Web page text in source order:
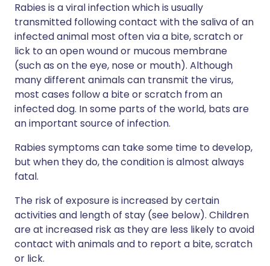
Rabies is a viral infection which is usually
transmitted following contact with the saliva of an
infected animal most often via a bite, scratch or
lick to an open wound or mucous membrane
(such as on the eye, nose or mouth). Although
many different animals can transmit the virus,
most cases follow a bite or scratch from an
infected dog. In some parts of the world, bats are
an important source of infection.
Rabies symptoms can take some time to develop,
but when they do, the condition is almost always
fatal.
The risk of exposure is increased by certain
activities and length of stay (see below). Children
are at increased risk as they are less likely to avoid
contact with animals and to report a bite, scratch
or lick.